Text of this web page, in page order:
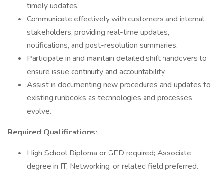
timely updates.
Communicate effectively with customers and internal
stakeholders, providing real-time updates,
notifications, and post-resolution summaries.
Participate in and maintain detailed shift handovers to
ensure issue continuity and accountability.
Assist in documenting new procedures and updates to
existing runbooks as technologies and processes
evolve.
Required Qualifications:
High School Diploma or GED required; Associate
degree in IT, Networking, or related field preferred.